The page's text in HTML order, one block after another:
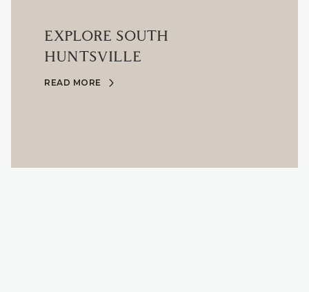
EXPLORE SOUTH
HUNTSVILLE
READ MORE